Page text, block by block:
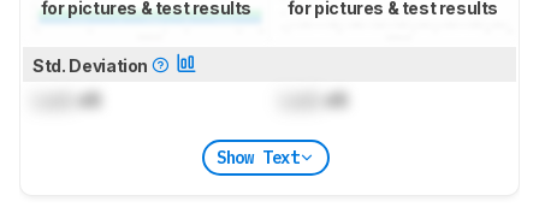
for pictures & test results for pictures & test results
Std. Deviation
dB dB
Show Text